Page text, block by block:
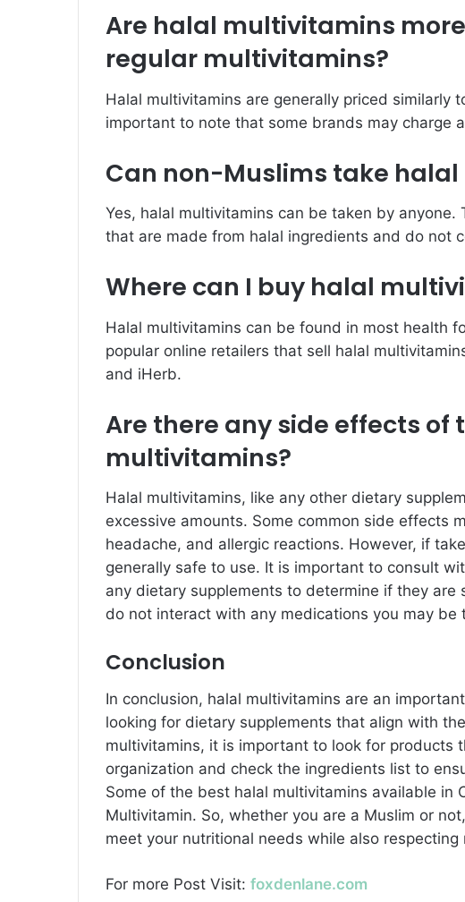
Are halal multivitamins
regular multivitamins?
Halal multivitamins are generally priced similarly
important to note that some brands may charge
Can non-Muslims take
Yes, halal multivitamins can be taken by
that are made from halal ingredients and do not
Where can I buy halal
Halal multivitamins can be found in most health
popular online retailers that sell halal
and iHerb.
Are there any side effects of
multivitamins?
Halal multivitamins, like any other dietary
excessive amounts. Some common side effects
headache, and allergic reactions. However, if
generally safe to use. It is important to consult
any dietary supplements to determine if they
do not interact with any medications you may be
Conclusion
In conclusion, halal multivitamins are an
looking for dietary supplements that align with
multivitamins, it is important to look for products
organization and check the ingredients list to
Some of the best halal multivitamins available in
Multivitamin. So, whether you are a Muslim or
meet your nutritional needs while also respecting
For more Post Visit: foxdenlane.com